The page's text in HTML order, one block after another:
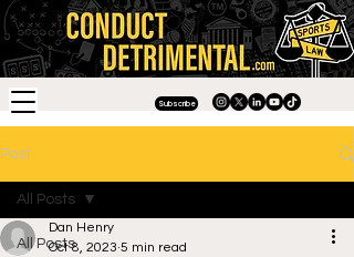
Subscribe
Post
All Posts
All Posts
Dan Henry
Oct 8, 2023 5 min read